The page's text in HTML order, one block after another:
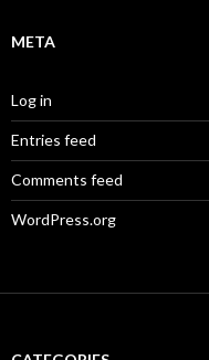
META
Log in
Entries feed
Comments feed
WordPress.org